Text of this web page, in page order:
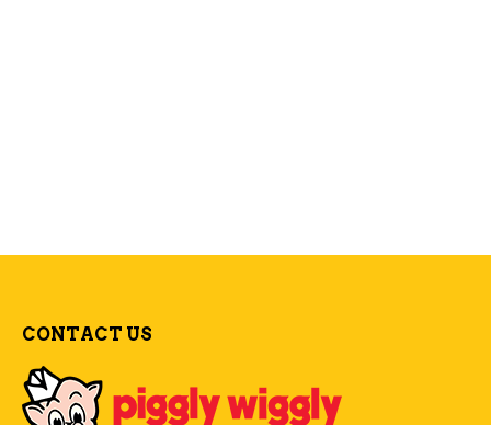
CONTACT US